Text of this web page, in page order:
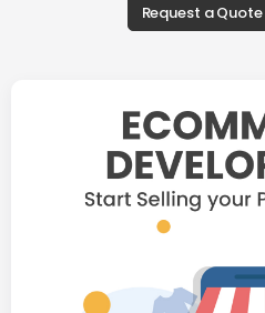
Request a Quote